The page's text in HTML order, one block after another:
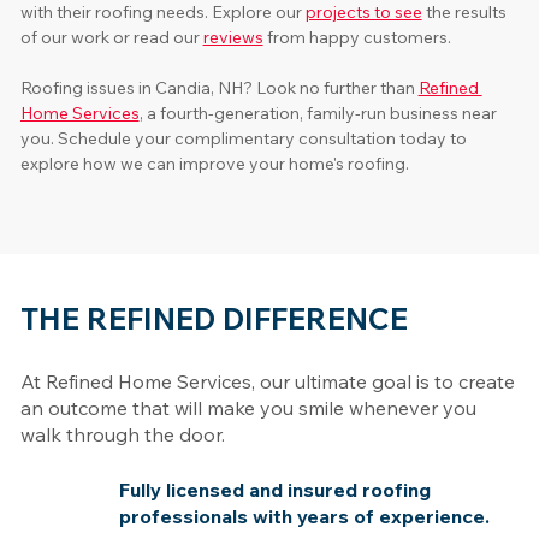
with their roofing needs. Explore our projects to see the results
of our work or read our reviews from happy customers.
Roofing issues in Candia, NH? Look no further than Refined
Home Services, a fourth-generation, family-run business near
you. Schedule your complimentary consultation today to
explore how we can improve your home's roofing.
THE REFINED DIFFERENCE
At Refined Home Services, our ultimate goal is to create
an outcome that will make you smile whenever you
walk through the door.
Fully licensed and insured roofing
professionals with years of experience.